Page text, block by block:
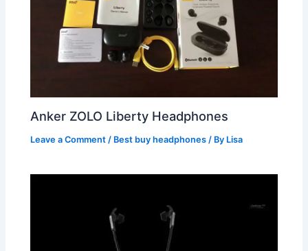
Anker ZOLO Liberty Headphones
Leave a Comment / Best buy headphones / By Lisa